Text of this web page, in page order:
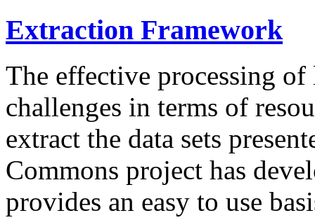
Extraction Framework
The effective processing of
challenges in terms of
extract the data sets
Commons project has
provides an easy to use